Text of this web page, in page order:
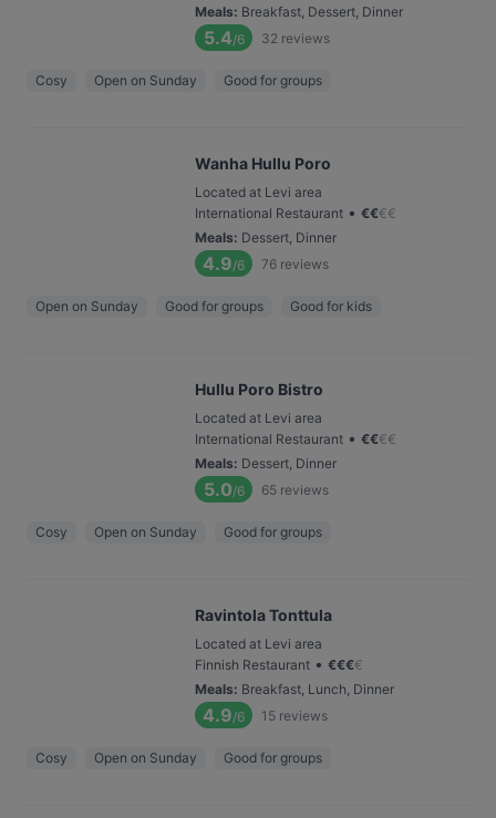
Meals: Breakfast, Dessert, Dinner
5.4/6 32 reviews
Cosy Open on Sunday Good for groups
Wanha Hullu Poro
Located at Levi area
International Restaurant • €€€€
Meals: Dessert, Dinner
4.9/6 76 reviews
Open on Sunday Good for groups Good for kids
Hullu Poro Bistro
Located at Levi area
International Restaurant • €€€€
Meals: Dessert, Dinner
5.0/6 65 reviews
Cosy Open on Sunday Good for groups
Ravintola Tonttula
Located at Levi area
Finnish Restaurant • €€€€
Meals: Breakfast, Lunch, Dinner
4.9/6 15 reviews
Cosy Open on Sunday Good for groups